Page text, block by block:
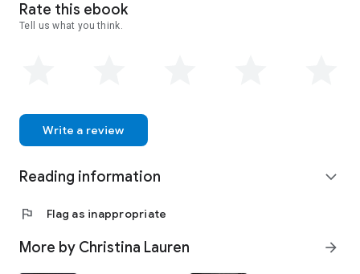
Instagram.
Rate this ebook
Tell us what you think.
Write a review
Reading information expand_more
flag Flag as inappropriate
More by Christina Lauren arrow_forward